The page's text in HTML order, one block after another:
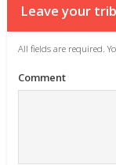
Leave your
All fields are required.
Comment